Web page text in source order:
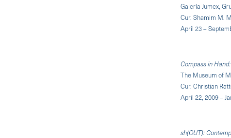
Galería Jumex,
Cur. Shamim M.
April 23 –
Compass in
The Museum of
Cur. Christian
April 22, 2009 –
sh(OUT):